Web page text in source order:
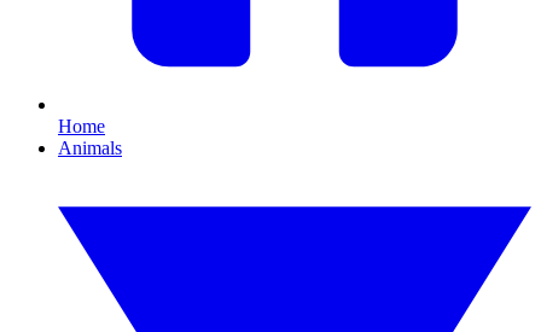
Home
Animals